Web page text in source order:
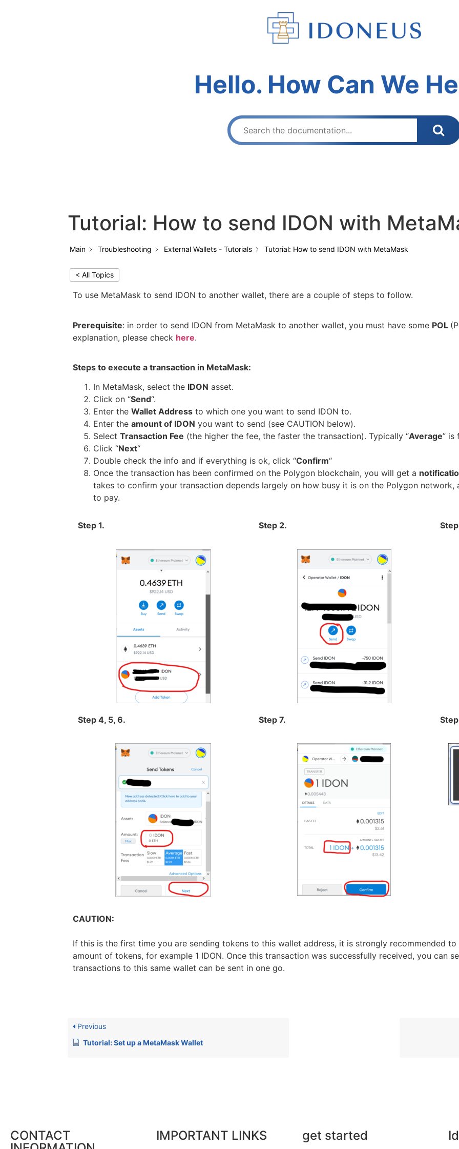
Hello. How Can We
Tutorial: How to send IDON with
Main Troubleshooting External Wallets - Tutorials Tutorial: How to send IDON with MetaMask
< All Topics
To use MetaMask to send IDON to another wallet, there are a couple of steps to follow.
Prerequisite: in order to send IDON from MetaMask to another wallet, you must have some POL
explanation, please check here.
Steps to execute a transaction in MetaMask:
In MetaMask, select the IDON asset.
Click on “Send“.
Enter the Wallet Address to which one you want to send IDON to.
Enter the amount of IDON you want to send (see CAUTION below).
Select Transaction Fee (the higher the fee, the faster the transaction). Typically “Average” is
Click “Next“
Double check the info and if everything is ok, click “Confirm“
Once the transaction has been confirmed on the Polygon blockchain, you will get a
takes to confirm your transaction depends largely on how busy it is on the Polygon network,
to pay.
Step 1. Step 2.
Step 4, 5, 6. Step 7.
CAUTION:
If this is the first time you are sending tokens to this wallet address, it is strongly recommended
amount of tokens, for example 1 IDON. Once this transaction was successfully received, you can
transactions to this same wallet can be sent in one go.
Previous
Tutorial: Set up a MetaMask Wallet
CONTACT
IMPORTANT LINKS get started